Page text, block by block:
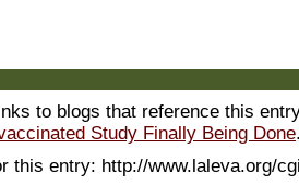
to blogs that reference this
Study Finally Being Done
this entry: http://www.laleva.org/